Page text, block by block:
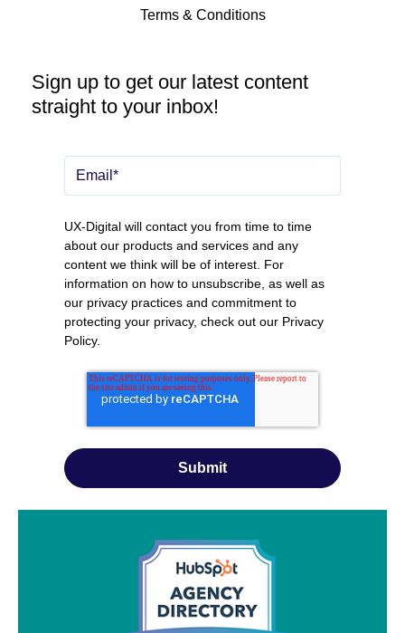
Terms & Conditions
Sign up to get our latest content
straight to your inbox!
UX-Digital will contact you from time to time
about our products and services and any
content we think will be of interest. For
information on how to unsubscribe, as well as
our privacy practices and commitment to
protecting your privacy, check out our Privacy
Policy.